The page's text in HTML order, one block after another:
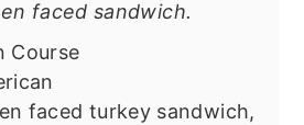
faced sandwich.
Course
faced turkey sandwich,